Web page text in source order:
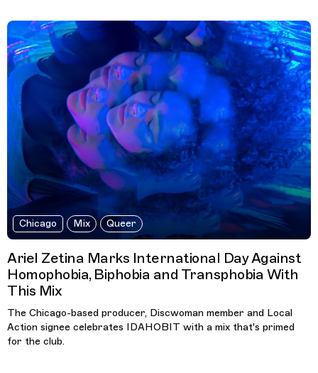
Chicago Mix Queer
Ariel Zetina Marks International Day Against
Homophobia, Biphobia and Transphobia With
This Mix
The Chicago-based producer, Discwoman member and Local
Action signee celebrates IDAHOBIT with a mix that's primed
for the club.